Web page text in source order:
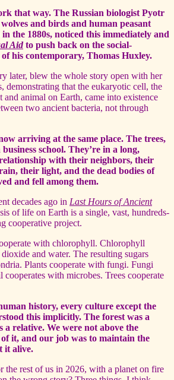
that way. The Russian biologist Pyotr
and birds and human peasant
the 1880s, noticed this immediately and
Aidto push back on the social-
his contemporary, Thomas Huxley.
later, blew the whole story open with her
demonstrating that the eukaryotic cell, the
animal on Earth, came into existence
two ancient bacteria, not through
arriving at the same place. The trees,
school. They’re in a long,
with their neighbors, their
their light, and the dead bodies of
and fell among them.
decades ago in Last Hours of Ancient
of life on Earth is a single, vast, hundreds-
cooperative project.
with chlorophyll. Chlorophyll
and water. The resulting sugars
Plants cooperate with fungi. Fungi
with microbes. Trees cooperate
history, every culture except the
this implicitly. The forest was a
relative. We were not above the
it, and our job was to maintain the
it alive.
the rest of us in 2026, with a planet on fire